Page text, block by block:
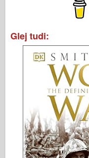
Glej tudi: